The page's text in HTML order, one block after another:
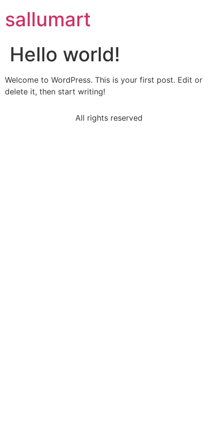
sallumart
Hello world!
Welcome to WordPress. This is your first post. Edit or
delete it, then start writing!
All rights reserved